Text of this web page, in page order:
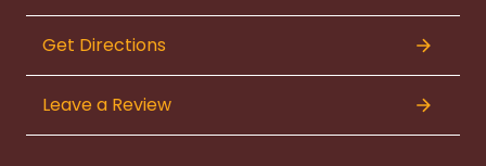
Get Directions
Leave a Review